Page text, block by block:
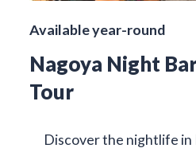
Available year-round
Nagoya Night
Tour
Discover the nightlife in